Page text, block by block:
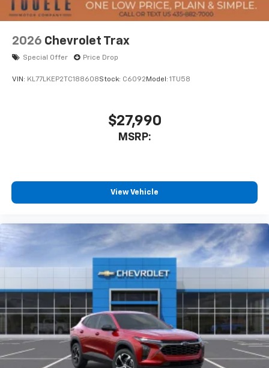
2026 Chevrolet Trax
Special Offer Price Drop
VIN: KL77LKEP2TC188608Stock: C6092 Model: 1TU58
$27,990
MSRP:
View Vehicle